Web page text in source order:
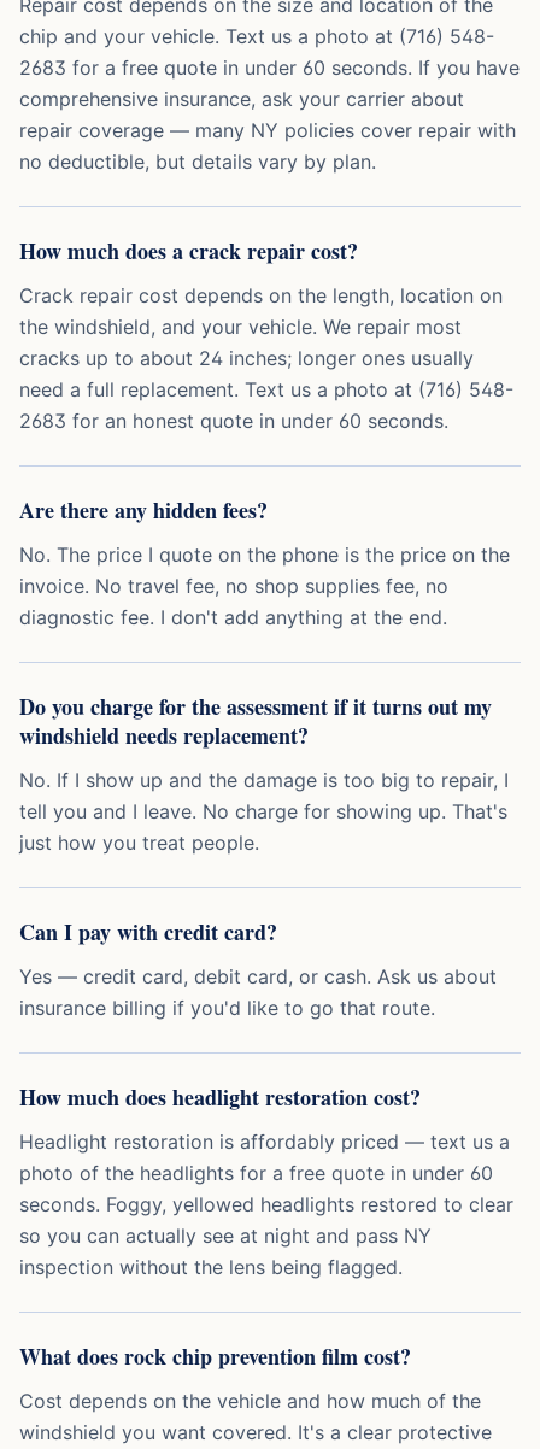
Repair cost depends on the size and location of the
chip and your vehicle. Text us a photo at (716) 548-
2683 for a free quote in under 60 seconds. If you have
comprehensive insurance, ask your carrier about
repair coverage — many NY policies cover repair with
no deductible, but details vary by plan.
How much does a crack repair cost?
Crack repair cost depends on the length, location on
the windshield, and your vehicle. We repair most
cracks up to about 24 inches; longer ones usually
need a full replacement. Text us a photo at (716) 548-
2683 for an honest quote in under 60 seconds.
Are there any hidden fees?
No. The price I quote on the phone is the price on the
invoice. No travel fee, no shop supplies fee, no
diagnostic fee. I don't add anything at the end.
Do you charge for the assessment if it turns out my
windshield needs replacement?
No. If I show up and the damage is too big to repair, I
tell you and I leave. No charge for showing up. That's
just how you treat people.
Can I pay with credit card?
Yes — credit card, debit card, or cash. Ask us about
insurance billing if you'd like to go that route.
How much does headlight restoration cost?
Headlight restoration is affordably priced — text us a
photo of the headlights for a free quote in under 60
seconds. Foggy, yellowed headlights restored to clear
so you can actually see at night and pass NY
inspection without the lens being flagged.
What does rock chip prevention film cost?
Cost depends on the vehicle and how much of the
windshield you want covered. It's a clear protective